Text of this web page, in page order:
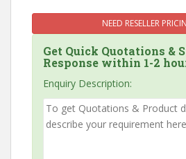
NEED RESELLER
Get Quick Quotations &
Response within 1-2
Enquiry Description: